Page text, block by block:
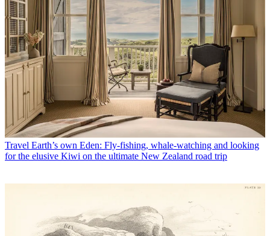
Travel Earth’s own Eden: Fly-fishing, whale-watching and looking
for the elusive Kiwi on the ultimate New Zealand road trip